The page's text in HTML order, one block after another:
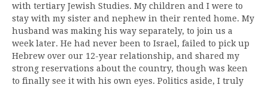
with tertiary Jewish Studies. My children and I were to
stay with my sister and nephew in their rented home. My
husband was making his way separately, to join us a
week later. He had never been to Israel, failed to pick up
Hebrew over our 12-year relationship, and shared my
strong reservations about the country, though was keen
to finally see it with his own eyes. Politics aside, I truly